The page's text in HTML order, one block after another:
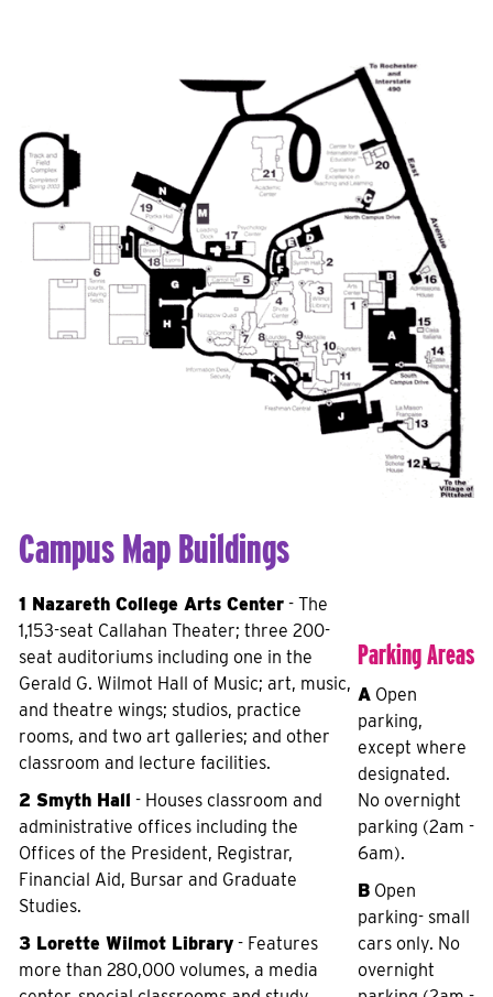
Campus Map Buildings
1 Nazareth College Arts Center - The
1,153-seat Callahan Theater; three 200-
seat auditoriums including one in the
Gerald G. Wilmot Hall of Music; art, music,
and theatre wings; studios, practice
rooms, and two art galleries; and other
classroom and lecture facilities.
2 Smyth Hall - Houses classroom and
administrative offices including the
Offices of the President, Registrar,
Financial Aid, Bursar and Graduate
Studies.
3 Lorette Wilmot Library - Features
more than 280,000 volumes, a media
Parking Areas
A Open
parking,
except where
designated.
No overnight
parking (2am -
6am).
B Open
parking- small
cars only. No
overnight